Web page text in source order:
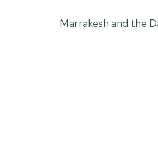
Marrakesh and the